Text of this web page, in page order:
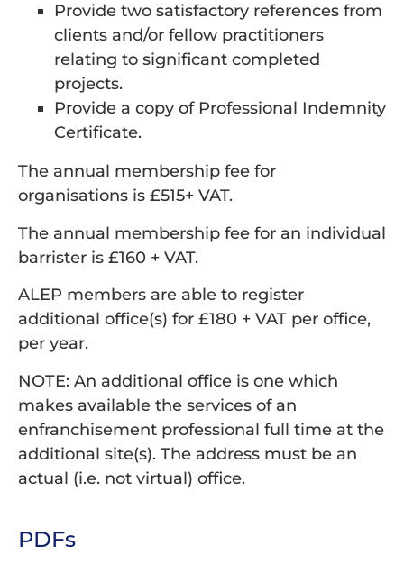
Provide two satisfactory references from
clients and/or fellow practitioners
relating to significant completed
projects.
Provide a copy of Professional Indemnity
Certificate.
The annual membership fee for
organisations is £515+ VAT.
The annual membership fee for an individual
barrister is £160 + VAT.
ALEP members are able to register
additional office(s) for £180 + VAT per office,
per year.
NOTE: An additional office is one which
makes available the services of an
enfranchisement professional full time at the
additional site(s). The address must be an
actual (i.e. not virtual) office.
PDFs